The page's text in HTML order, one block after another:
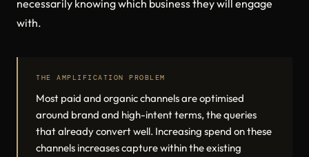
necessarily knowing which business they will engage
with.
THE AMPLIFICATION PROBLEM
Most paid and organic channels are optimised
around brand and high-intent terms, the queries
that already convert well. Increasing spend on these
channels increases capture within the existing